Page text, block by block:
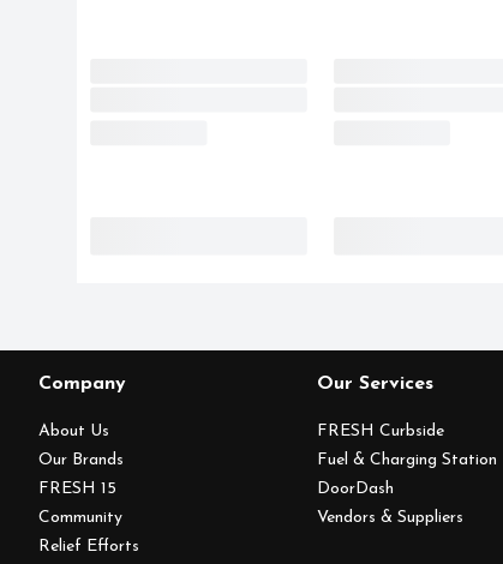
Company
About Us
Our Brands
FRESH 15
Community
Relief Efforts
Our Services
FRESH Curbside
Fuel & Charging Station
DoorDash
Vendors & Suppliers